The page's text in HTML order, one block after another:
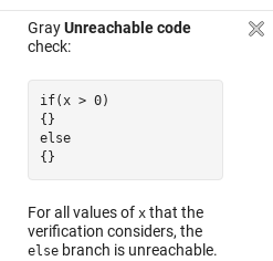
GrayUnreachable code
check:
if(x > 0)
{}
{}
For all values of xthat the
verification considers, the
elsebranch is unreachable.